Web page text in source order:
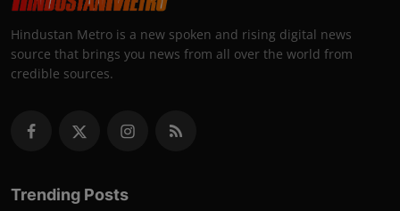
Hindustan Metro is a new spoken and rising digital news
source that brings you news from all over the world from
credible sources.
Trending Posts